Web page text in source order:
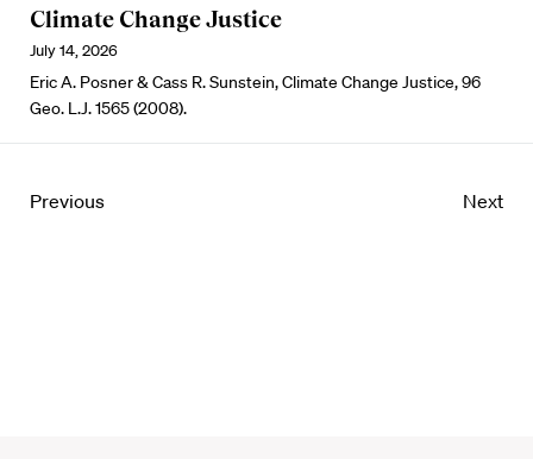
Climate Change Justice
July 14, 2026
Eric A. Posner & Cass R. Sunstein, Climate Change Justice, 96
Geo. L.J. 1565 (2008).
Previous Next